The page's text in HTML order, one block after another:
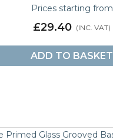
Prices starting from
£29.40
ADD TO BASKET